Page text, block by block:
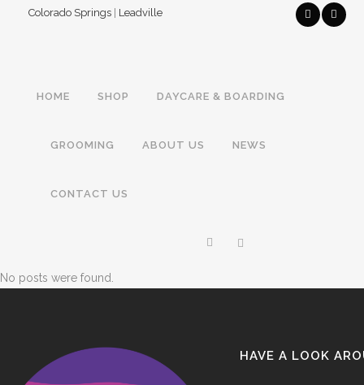
Colorado Springs Leadville
HOME SHOP DAYCARE & BOARDING
GROOMING ABOUT US NEWS
CONTACT US
No posts were found.
HAVE A LOOK